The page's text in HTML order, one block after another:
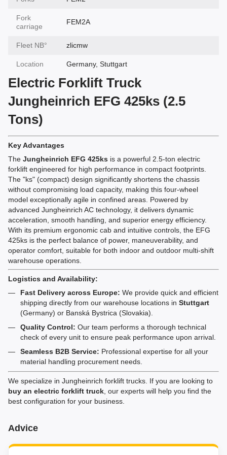
Fork
carriage
FEM2A
Fleet NВ° zlicmw
Location Germany, Stuttgart
Electric Forklift Truck
Jungheinrich EFG 425ks (2.5
Tons)
Key Advantages
The Jungheinrich EFG 425ks is a powerful 2.5-ton electric
forklift engineered for high performance in compact footprints.
The "ks" (compact) design significantly shortens the chassis
without compromising load capacity, making this four-wheel
model exceptionally agile in confined areas. Powered by
advanced Jungheinrich AC technology, it delivers dynamic
acceleration, smooth handling, and superior energy efficiency.
With its premium ergonomic cab and intuitive controls, the EFG
425ks is the perfect balance of power, maneuverability, and
operator comfort, suitable for both indoor and outdoor multi-shift
warehouse operations.
Logistics and Availability:
Fast Delivery across Europe: We provide quick and efficient
shipping directly from our warehouse locations in Stuttgart
(Germany) or Banská Bystrica (Slovakia).
Quality Control: Our team performs a thorough technical
check of every unit to ensure peak performance upon arrival.
Seamless B2B Service: Professional expertise for all your
material handling procurement needs.
We specialize in Jungheinrich forklift trucks. If you are looking to
buy an electric forklift truck , our experts will help you find the
best configuration for your business.
Advice